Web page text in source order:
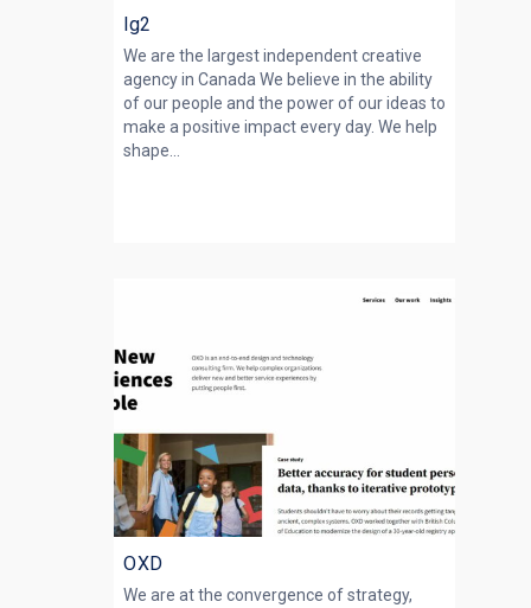
lg2
We are the largest independent creative
agency in Canada We believe in the ability
of our people and the power of our ideas to
make a positive impact every day. We help
shape...
OXD
We are at the convergence of strategy,